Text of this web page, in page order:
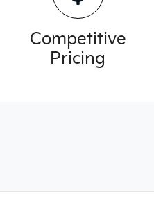
Competitive
Pricing